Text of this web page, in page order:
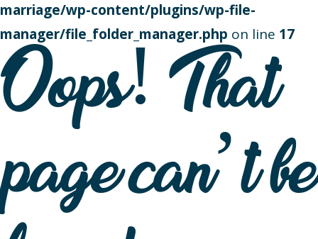
marriage/wp-content/plugins/wp-file-
manager/file_folder_manager.php on line 17
Oops! That
page can’t be